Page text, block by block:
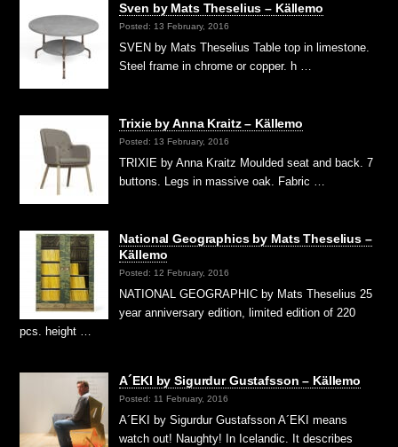
Sven by Mats Theselius – Källemo
Posted: 13 February, 2016
SVEN by Mats Theselius Table top in limestone.
Steel frame in chrome or copper. h …
Trixie by Anna Kraitz – Källemo
Posted: 13 February, 2016
TRIXIE by Anna Kraitz Moulded seat and back. 7
buttons. Legs in massive oak. Fabric …
National Geographics by Mats Theselius –
Källemo
Posted: 12 February, 2016
NATIONAL GEOGRAPHIC by Mats Theselius 25
year anniversary edition, limited edition of 220
pcs. height …
A´EKI by Sigurdur Gustafsson – Källemo
Posted: 11 February, 2016
A´EKI by Sigurdur Gustafsson A´EKI means
watch out! Naughty! In Icelandic. It describes